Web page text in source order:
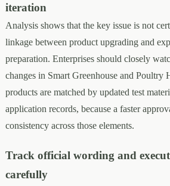
iteration
Analysis shows that the key issue is not
linkage between product upgrading and
preparation. Enterprises should closely
changes in Smart Greenhouse and Poultry
products are matched by updated test
application records, because a faster
consistency across those elements.
Track official wording and
carefully